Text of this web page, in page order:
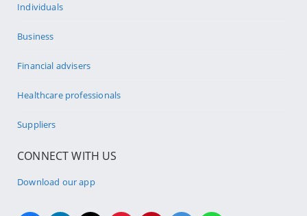
Individuals
Business
Financial advisers
Healthcare professionals
Suppliers
CONNECT WITH US
Download our app